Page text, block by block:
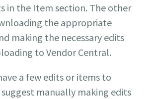
in the Item section. The other
the appropriate
making the necessary edits
to Vendor Central.
a few edits or items to
manually making edits